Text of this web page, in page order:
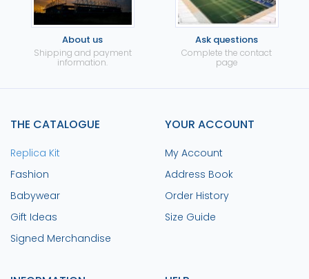
About us
Shipping and payment
information.
Ask questions
Complete the contact
page
THE CATALOGUE
Replica Kit
Fashion
Babywear
Gift Ideas
Signed Merchandise
YOUR ACCOUNT
My Account
Address Book
Order History
Size Guide